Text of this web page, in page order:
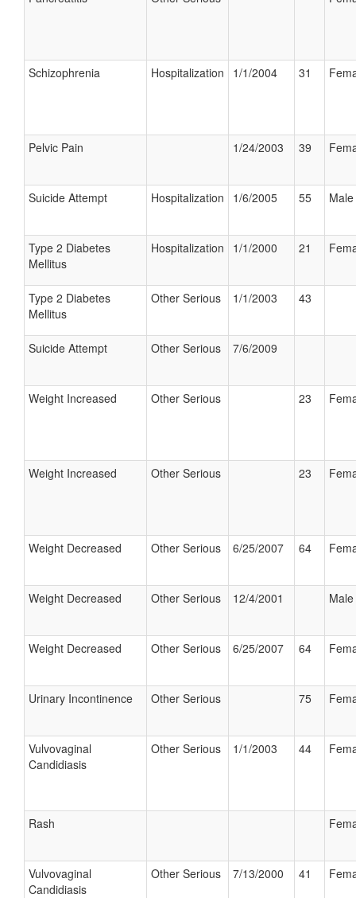
Schizophrenia Hospitalization 1/1/2004 31
Pelvic Pain 1/24/2003 39
Suicide Attempt Hospitalization 1/6/2005 55 Male
Type 2 Diabetes
Mellitus
Hospitalization 1/1/2000 21
Type 2 Diabetes
Mellitus
Other Serious 1/1/2003 43
Suicide Attempt Other Serious 7/6/2009
Weight Increased Other Serious 23
Weight Increased Other Serious 23
Weight Decreased Other Serious 6/25/2007 64
Weight Decreased Other Serious 12/4/2001 Male
Weight Decreased Other Serious 6/25/2007 64
Urinary Incontinence Other Serious 75
Vulvovaginal
Candidiasis
Other Serious 1/1/2003 44
Rash
Vulvovaginal
Candidiasis
Other Serious 7/13/2000 41